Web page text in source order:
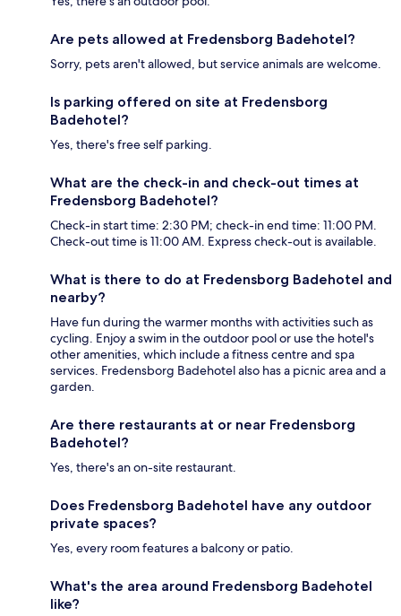
Are pets allowed at Fredensborg Badehotel?
Sorry, pets aren't allowed, but service animals are welcome.
Is parking offered on site at Fredensborg
Badehotel?
Yes, there's free self parking.
What are the check-in and check-out times at
Fredensborg Badehotel?
Check-in start time: 2:30 PM; check-in end time: 11:00 PM.
Check-out time is 11:00 AM. Express check-out is available.
What is there to do at Fredensborg Badehotel and
nearby?
Have fun during the warmer months with activities such as
cycling. Enjoy a swim in the outdoor pool or use the hotel's
other amenities, which include a fitness centre and spa
services. Fredensborg Badehotel also has a picnic area and a
garden.
Are there restaurants at or near Fredensborg
Badehotel?
Yes, there's an on-site restaurant.
Does Fredensborg Badehotel have any outdoor
private spaces?
Yes, every room features a balcony or patio.
What's the area around Fredensborg Badehotel
like?